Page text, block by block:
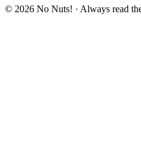
© 2026 No Nuts! · Always read